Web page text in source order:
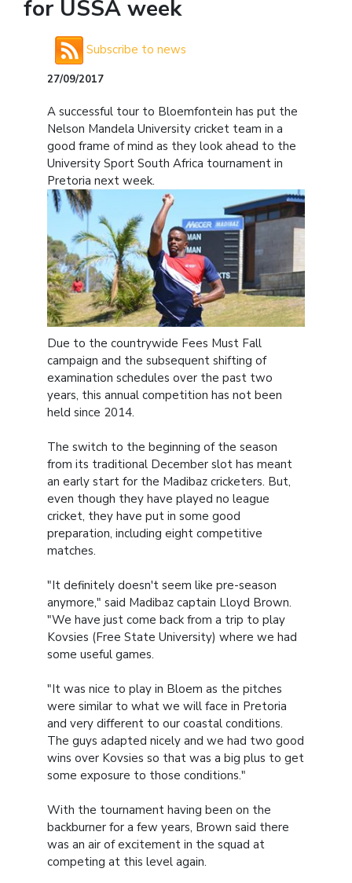
for USSA week
Subscribe to news
27/09/2017
A successful tour to Bloemfontein has put the
Nelson Mandela University cricket team in a
good frame of mind as they look ahead to the
University Sport South Africa tournament in
Pretoria next week.
Due to the countrywide Fees Must Fall
campaign and the subsequent shifting of
examination schedules over the past two
years, this annual competition has not been
held since 2014.
The switch to the beginning of the season
from its traditional December slot has meant
an early start for the Madibaz cricketers. But,
even though they have played no league
cricket, they have put in some good
preparation, including eight competitive
matches.
"It definitely doesn't seem like pre-season
anymore," said Madibaz captain Lloyd Brown.
"We have just come back from a trip to play
Kovsies (Free State University) where we had
some useful games.
"It was nice to play in Bloem as the pitches
were similar to what we will face in Pretoria
and very different to our coastal conditions.
The guys adapted nicely and we had two good
wins over Kovsies so that was a big plus to get
some exposure to those conditions."
With the tournament having been on the
backburner for a few years, Brown said there
was an air of excitement in the squad at
competing at this level again.